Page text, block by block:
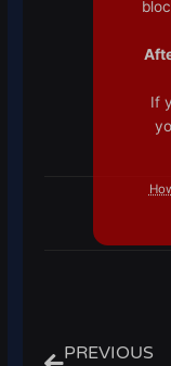
PREVIOUS
If